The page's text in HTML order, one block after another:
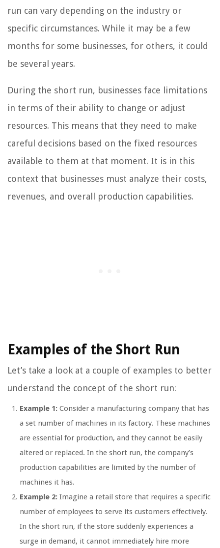
run can vary depending on the industry or
specific circumstances. While it may be a few
months for some businesses, for others, it could
be several years.
During the short run, businesses face limitations
in terms of their ability to change or adjust
resources. This means that they need to make
careful decisions based on the fixed resources
available to them at that moment. It is in this
context that businesses must analyze their costs,
revenues, and overall production capabilities.
Examples of the Short Run
Let’s take a look at a couple of examples to better
understand the concept of the short run:
Example 1: Consider a manufacturing company that has
a set number of machines in its factory. These machines
are essential for production, and they cannot be easily
altered or replaced. In the short run, the company’s
production capabilities are limited by the number of
machines it has.
Example 2: Imagine a retail store that requires a specific
number of employees to serve its customers effectively.
In the short run, if the store suddenly experiences a
surge in demand, it cannot immediately hire more